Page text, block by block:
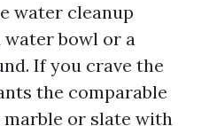
water cleanup
water bowl or a
If you crave the
the comparable
or slate with